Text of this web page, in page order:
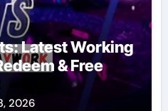
Latest Working
& Free
2026